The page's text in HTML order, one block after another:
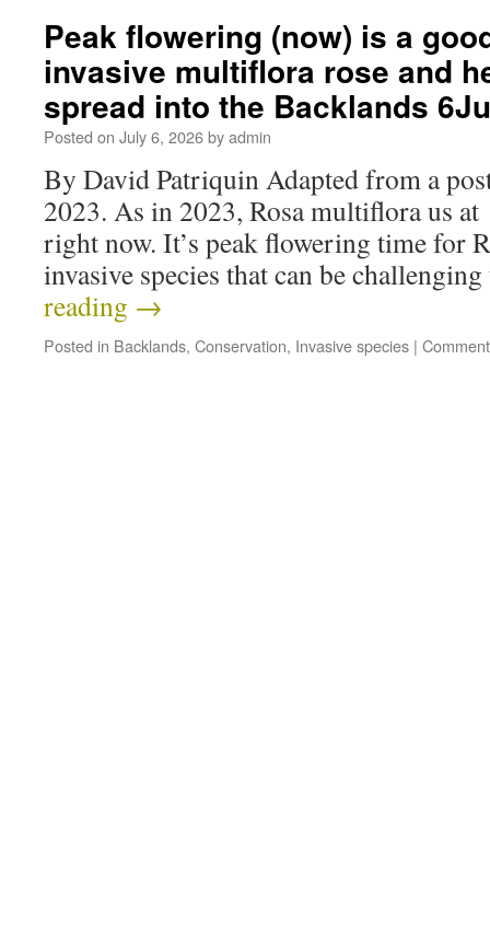
Peak flowering (now) is a
invasive multiflora rose and
spread into the Backlands
Posted on July 6, 2026byadmin
By David Patriquin Adapted from a
2023. As in 2023, Rosa multiflora us
right now. It’s peak flowering time for
invasive species that can be
reading →
Posted in Backlands, Conservation, Invasive species |